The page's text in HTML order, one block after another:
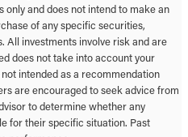
and does not intend to make an
of any specific securities,
All investments involve risk and are
does not take into account your
intended as a recommendation
are encouraged to seek advice from
to determine whether any
for their specific situation. Past